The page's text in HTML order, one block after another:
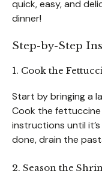
quick, easy, and
dinner!
Step-by-Step
1. Cook the
Start by bringing a
Cook the
instructions until
done, drain the
2. Season the